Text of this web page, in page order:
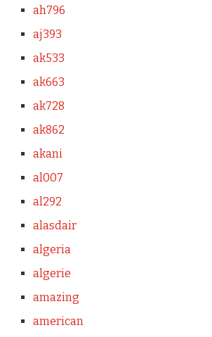
ah796
aj393
ak533
ak663
ak728
ak862
akani
al007
al292
alasdair
algeria
algerie
amazing
american